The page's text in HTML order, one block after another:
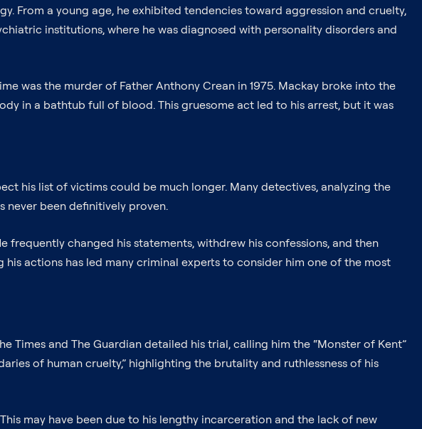
From a young age, he exhibited tendencies toward aggression and cruelty,
institutions, where he was diagnosed with personality disorders and
was the murder of Father Anthony Crean in 1975. Mackay broke into the
in a bathtub full of blood. This gruesome act led to his arrest, but it was
his list of victims could be much longer. Many detectives, analyzing the
never been definitively proven.
changed his statements, withdrew his confessions, and then
actions has led many criminal experts to consider him one of the most
Times and The Guardian detailed his trial, calling him the “Monster of Kent”
of human cruelty,” highlighting the brutality and ruthlessness of his
may have been due to his lengthy incarceration and the lack of new